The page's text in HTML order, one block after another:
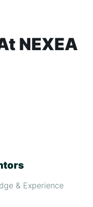
NEXEA
& Experience